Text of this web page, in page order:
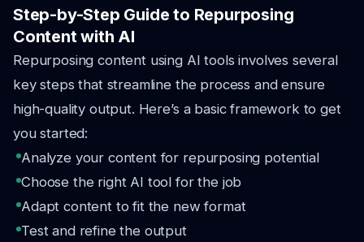
Step-by-Step Guide to Repurposing
Content with AI
Repurposing content using AI tools involves several
key steps that streamline the process and ensure
high-quality output. Here’s a basic framework to get
you started:
Analyze your content for repurposing potential
Choose the right AI tool for the job
Adapt content to fit the new format
Test and refine the output